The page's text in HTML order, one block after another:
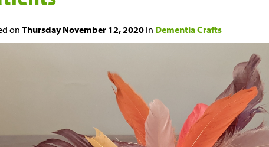
on Thursday November 12, 2020 in Dementia Crafts